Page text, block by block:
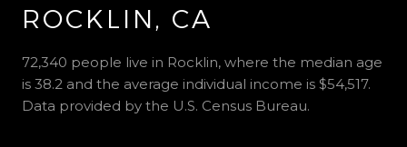
ROCKLIN, CA
72,340 people live in Rocklin, where the median age
is 38.2 and the average individual income is $54,517.
Data provided by the U.S. Census Bureau.